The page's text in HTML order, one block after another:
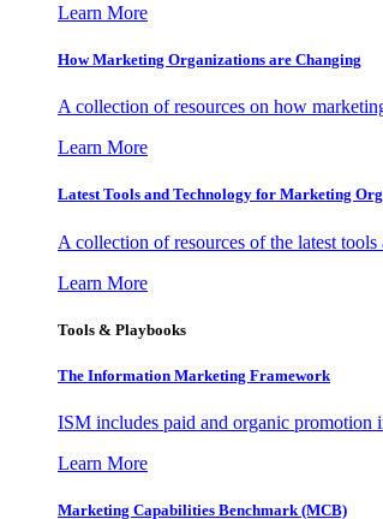
Learn More
How Marketing Organizations are Changing
A collection of resources on how
Learn More
Latest Tools and Technology for Marketing
A collection of resources of the latest
Learn More
Tools & Playbooks
The Information Marketing Framework
ISM includes paid and organic promotion
Learn More
Marketing Capabilities Benchmark (MCB)